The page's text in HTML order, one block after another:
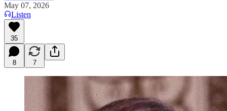
May 07, 2026
Listen
35
8 7